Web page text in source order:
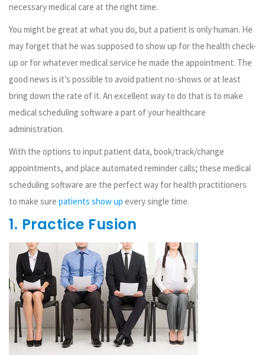
necessary medical care at the right time.
You might be great at what you do, but a patient is only human. He
may forget that he was supposed to show up for the health check-
up or for whatever medical service he made the appointment. The
good news is it’s possible to avoid patient no-shows or at least
bring down the rate of it. An excellent way to do that is to make
medical scheduling software a part of your healthcare
administration.
With the options to input patient data, book/track/change
appointments, and place automated reminder calls; these medical
scheduling software are the perfect way for health practitioners
to make sure patients show up every single time.
1. Practice Fusion